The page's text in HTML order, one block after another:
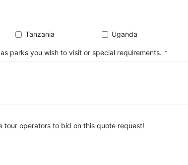
Tanzania Uganda
parks you wish to visit or special requirements. *
tour operators to bid on this quote request!